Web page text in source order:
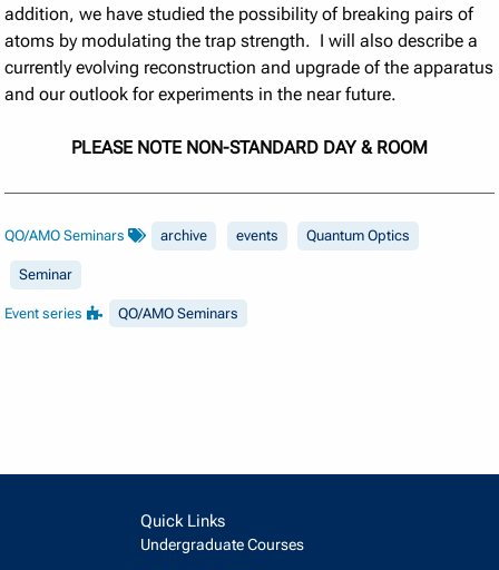
addition, we have studied the possibility of breaking pairs of
atoms by modulating the trap strength. I will also describe a
currently evolving reconstruction and upgrade of the apparatus
and our outlook for experiments in the near future.
PLEASE NOTE NON-STANDARD DAY & ROOM
QO/AMO Seminars archive events Quantum Optics
Seminar
Event series QO/AMO Seminars
Quick Links
Undergraduate Courses